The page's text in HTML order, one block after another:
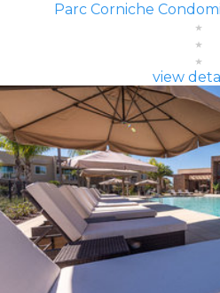
Parc Corniche
view